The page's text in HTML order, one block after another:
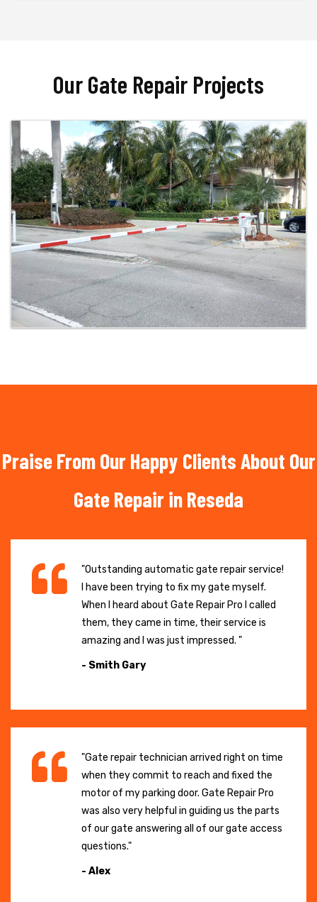
Our Gate Repair Projects
Praise From Our Happy Clients About Our
Gate Repair in Reseda
"Outstanding automatic gate repair service!
I have been trying to fix my gate myself.
When I heard about Gate Repair Pro I called
them, they came in time, their service is
amazing and I was just impressed. "
- Smith Gary
"Gate repair technician arrived right on time
when they commit to reach and fixed the
motor of my parking door. Gate Repair Pro
was also very helpful in guiding us the parts
of our gate answering all of our gate access
questions."
- Alex